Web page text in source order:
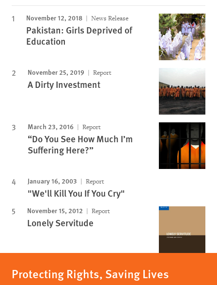
November 12, 2018 News Release
Pakistan: Girls Deprived of
Education
November 25, 2019 Report
A Dirty Investment
March 23, 2016 Report
“Do You See How Much I’m
Suffering Here?”
January 16, 2003 Report
"We'll Kill You If You Cry"
November 15, 2012 Report
Lonely Servitude
Protecting Rights, Saving Lives